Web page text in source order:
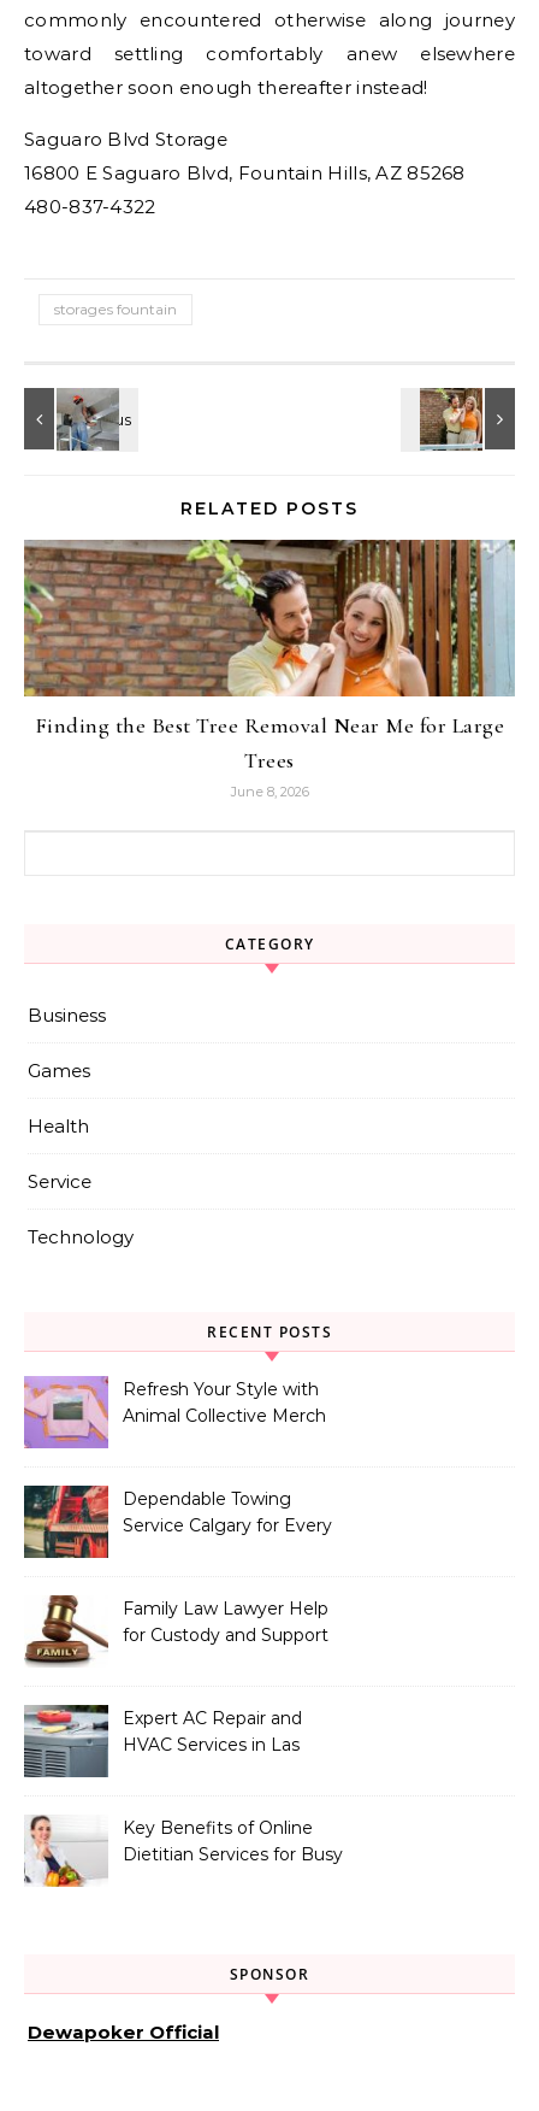
commonly encountered otherwise along journey
toward settling comfortably anew elsewhere
altogether soon enough thereafter instead!
Saguaro Blvd Storage
16800 E Saguaro Blvd, Fountain Hills, AZ 85268
480-837-4322
storages fountain
RELATED POSTS
Finding the Best Tree Removal Near Me for Large
Trees
June 8, 2026
CATEGORY
Business
Games
Health
Service
Technology
RECENT POSTS
Refresh Your Style with
Animal Collective Merch
Dependable Towing
Service Calgary for Every
Family Law Lawyer Help
for Custody and Support
Expert AC Repair and
HVAC Services in Las
Key Benefits of Online
Dietitian Services for Busy
SPONSOR
Dewapoker Official